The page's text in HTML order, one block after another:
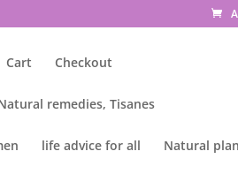
Cart Checkout
remedies, Tisanes
life advice for all Natural